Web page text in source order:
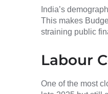
India’s
This makes
straining public
Labour
One of the most